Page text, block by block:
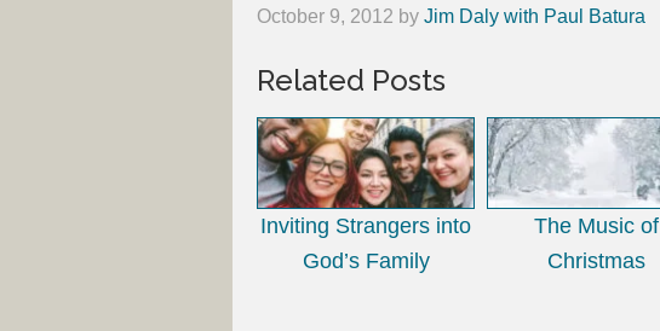
October 9, 2012 by Jim Daly with Paul Batura
Related Posts
Inviting Strangers into
God’s Family
The Music of
Christmas